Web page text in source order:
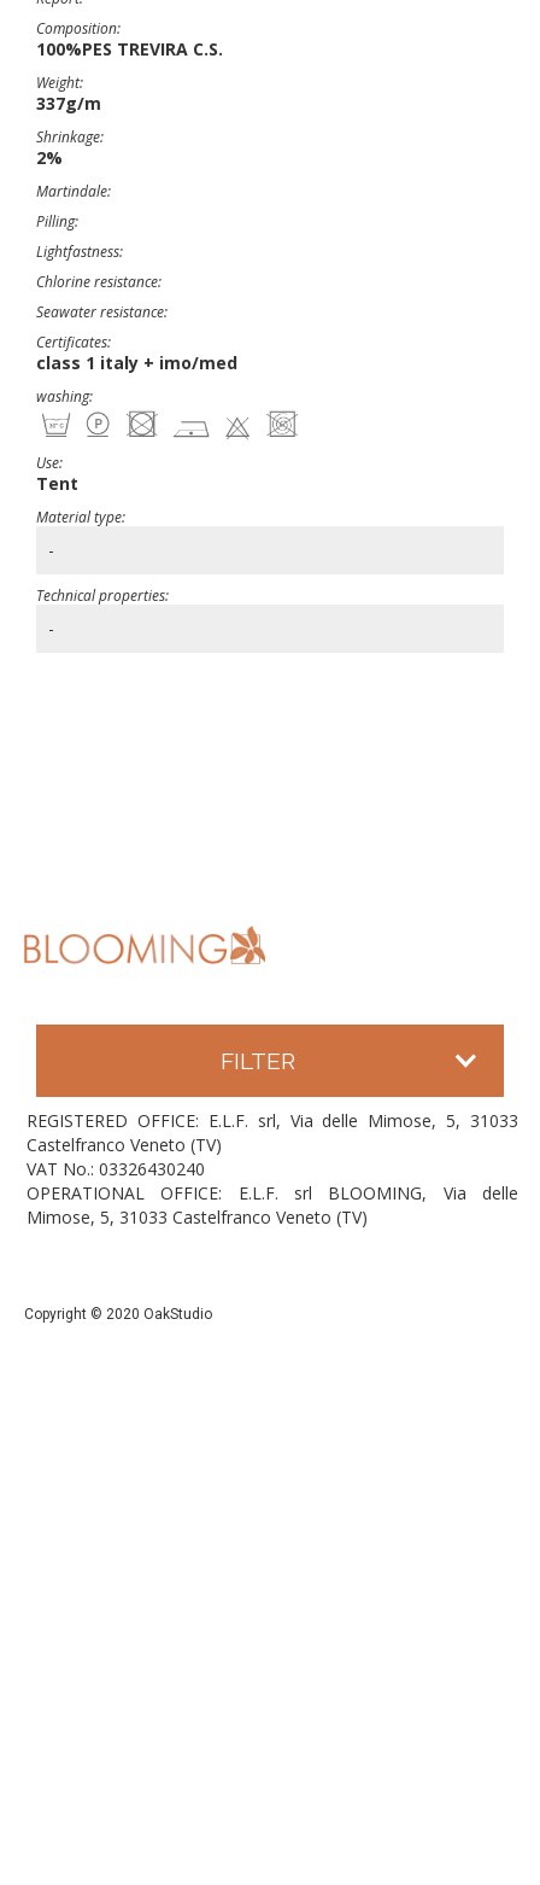
Composition:
100%PES TREVIRA C.S.
Weight:
337g/m
Shrinkage:
2%
Martindale:
Pilling:
Lightfastness:
Chlorine resistance:
Seawater resistance:
Certificates:
class 1 italy + imo/med
washing:
Use:
Tent
Material type:
-
Technical properties:
-
FILTER
REGISTERED OFFICE: E.L.F. srl, Via delle Mimose, 5, 31033
Castelfranco Veneto (TV)
VAT No.: 03326430240
OPERATIONAL OFFICE: E.L.F. srl BLOOMING, Via delle
Mimose, 5, 31033 Castelfranco Veneto (TV)
Copyright © 2020 OakStudio